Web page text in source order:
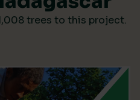
trees to this project.